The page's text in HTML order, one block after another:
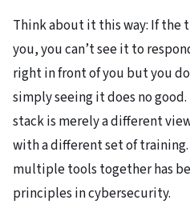
Think about it this way: If the
you, you can’t see it to
right in front of you but you
simply seeing it does no
stack is merely a different
with a different set of training.
multiple tools together has
principles in cybersecurity.